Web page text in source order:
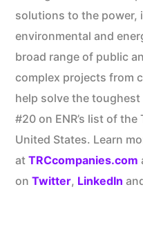
solutions to the power,
environmental and
broad range of public
complex projects from
help solve the toughest
#20 on ENR’s list of
United States. Learn
at TRCcompanies.com
on Twitter, LinkedIn